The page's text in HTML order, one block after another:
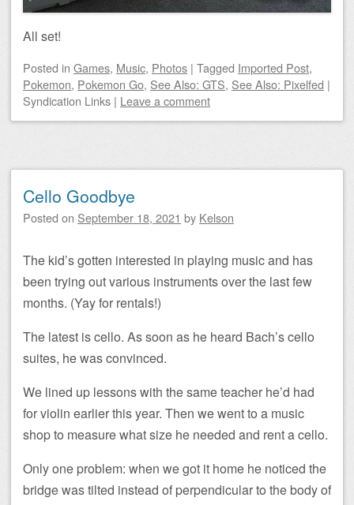
All set!
Posted in Games, Music, Photos | Tagged Imported Post,
Pokemon, Pokemon Go, See Also: GTS, See Also: Pixelfed |
Syndication Links | Leave a comment
Cello Goodbye
Posted on September 18, 2021 by Kelson
The kid’s gotten interested in playing music and has
been trying out various instruments over the last few
months. (Yay for rentals!)
The latest is cello. As soon as he heard Bach’s cello
suites, he was convinced.
We lined up lessons with the same teacher he’d had
for violin earlier this year. Then we went to a music
shop to measure what size he needed and rent a cello.
Only one problem: when we got it home he noticed the
bridge was tilted instead of perpendicular to the body of